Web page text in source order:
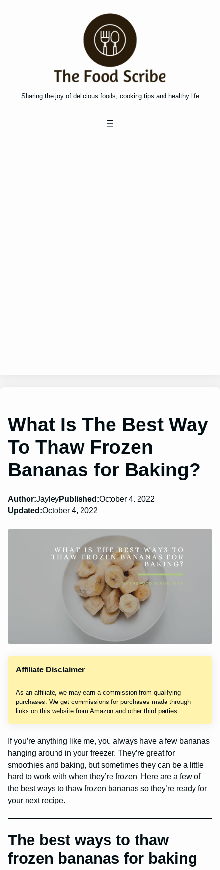
Sharing the joy of delicious foods, cooking tips and healthy life
What Is The Best Way
To Thaw Frozen
Bananas for Baking?
Author:JayleyPublished:October 4, 2022
Updated:October 4, 2022
Affiliate Disclaimer
As an affiliate, we may earn a commission from qualifying
purchases. We get commissions for purchases made through
links on this website from Amazon and other third parties.
If you’re anything like me, you always have a few bananas
hanging around in your freezer. They’re great for
smoothies and baking, but sometimes they can be a little
hard to work with when they’re frozen. Here are a few of
the best ways to thaw frozen bananas so they’re ready for
your next recipe.
The best ways to thaw
frozen bananas for baking